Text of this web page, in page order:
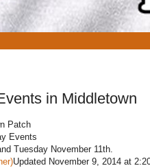
in Middletown
Patch
Events
Tuesday November 11th.
Updated November 9, 2014 at